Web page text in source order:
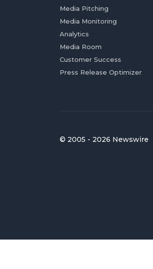
Media Pitching
Media Monitoring
Analytics
Media Room
Customer Success
Press Release Optimizer
© 2005 - 2026 Newswire